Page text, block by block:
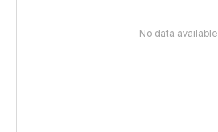
No data available